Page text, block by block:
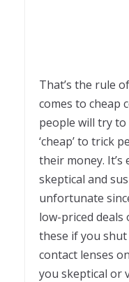
That’s the rule
comes to cheap
people will try
‘cheap’ to trick
their money.
skeptical and
unfortunate
low-priced deals
these if you
contact lenses
you skeptical or